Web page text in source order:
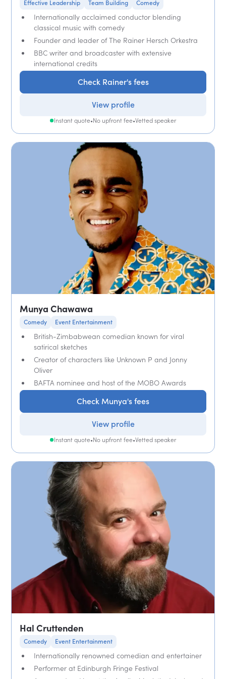
Effective Leadership Team Building Comedy
Internationally acclaimed conductor blending
classical music with comedy
Founder and leader of The Rainer Hersch Orkestra
BBC writer and broadcaster with extensive
international credits
Check Rainer's fees
View profile
Instant quote•No upfront fee•Vetted speaker
Munya Chawawa
Comedy Event Entertainment
British-Zimbabwean comedian known for viral
satirical sketches
Creator of characters like Unknown P and Jonny
Oliver
BAFTA nominee and host of the MOBO Awards
Check Munya's fees
View profile
Instant quote•No upfront fee•Vetted speaker
Hal Cruttenden
Comedy Event Entertainment
Internationally renowned comedian and entertainer
Performer at Edinburgh Fringe Festival